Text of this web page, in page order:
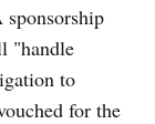
sponsorship
"handle
to
for the